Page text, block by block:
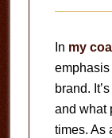
In my
emphasis
brand.
and what
times. As